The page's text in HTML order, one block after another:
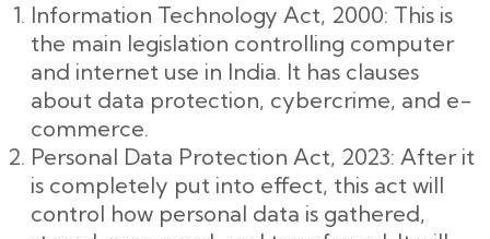
Information Technology Act, 2000: This is
the main legislation controlling computer
and internet use in India. It has clauses
about data protection, cybercrime, and e-
commerce.
Personal Data Protection Act, 2023: After it
is completely put into effect, this act will
control how personal data is gathered,